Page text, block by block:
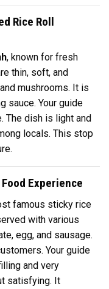
Rice Roll
, known for fresh
thin, soft, and
mushrooms. It is
sauce. Your guide
The dish is light and
locals. This stop
Experience
famous sticky rice
with various
egg, and sausage.
Your guide
and very
satisfying. It